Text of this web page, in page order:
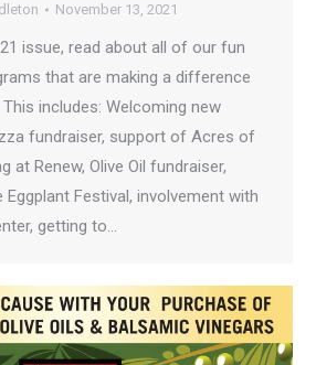
November 13, 2021
issue, read about all of our fun
that are making a difference
includes: Welcoming new
fundraiser, support of Acres of
at Renew, Olive Oil fundraiser,
Festival, involvement with
getting to…